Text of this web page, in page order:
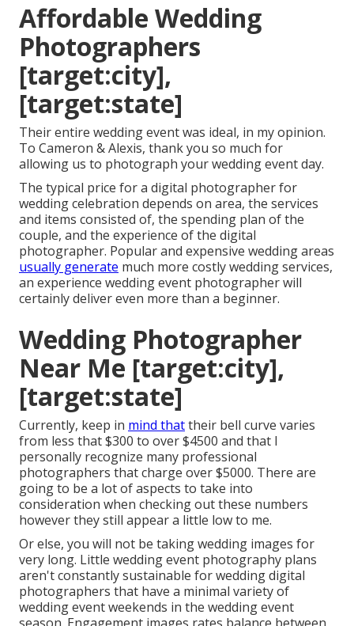
Affordable Wedding
Photographers
[target:city],
[target:state]
Their entire wedding event was ideal, in my opinion.
To Cameron & Alexis, thank you so much for
allowing us to photograph your wedding event day.
The typical price for a digital photographer for
wedding celebration depends on area, the services
and items consisted of, the spending plan of the
couple, and the experience of the digital
photographer. Popular and expensive wedding areas
usually generate much more costly wedding services,
an experience wedding event photographer will
certainly deliver even more than a beginner.
Wedding Photographer
Near Me [target:city],
[target:state]
Currently, keep in mind thattheir bell curve varies
from less that $300 to over $4500 and that I
personally recognize many professional
photographers that charge over $5000. There are
going to be a lot of aspects to take into
consideration when checking out these numbers
however they still appear a little low to me.
Or else, you will not be taking wedding images for
very long. Little wedding event photography plans
aren't constantly sustainable for wedding digital
photographers that have a minimal variety of
wedding event weekends in the wedding event